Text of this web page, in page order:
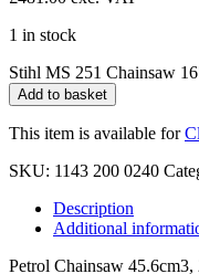
1 in stock
Stihl MS 251 Chainsaw
Add to basket
This item is available for
SKU: 1143 200 0240
Description
Additional
Petrol Chainsaw